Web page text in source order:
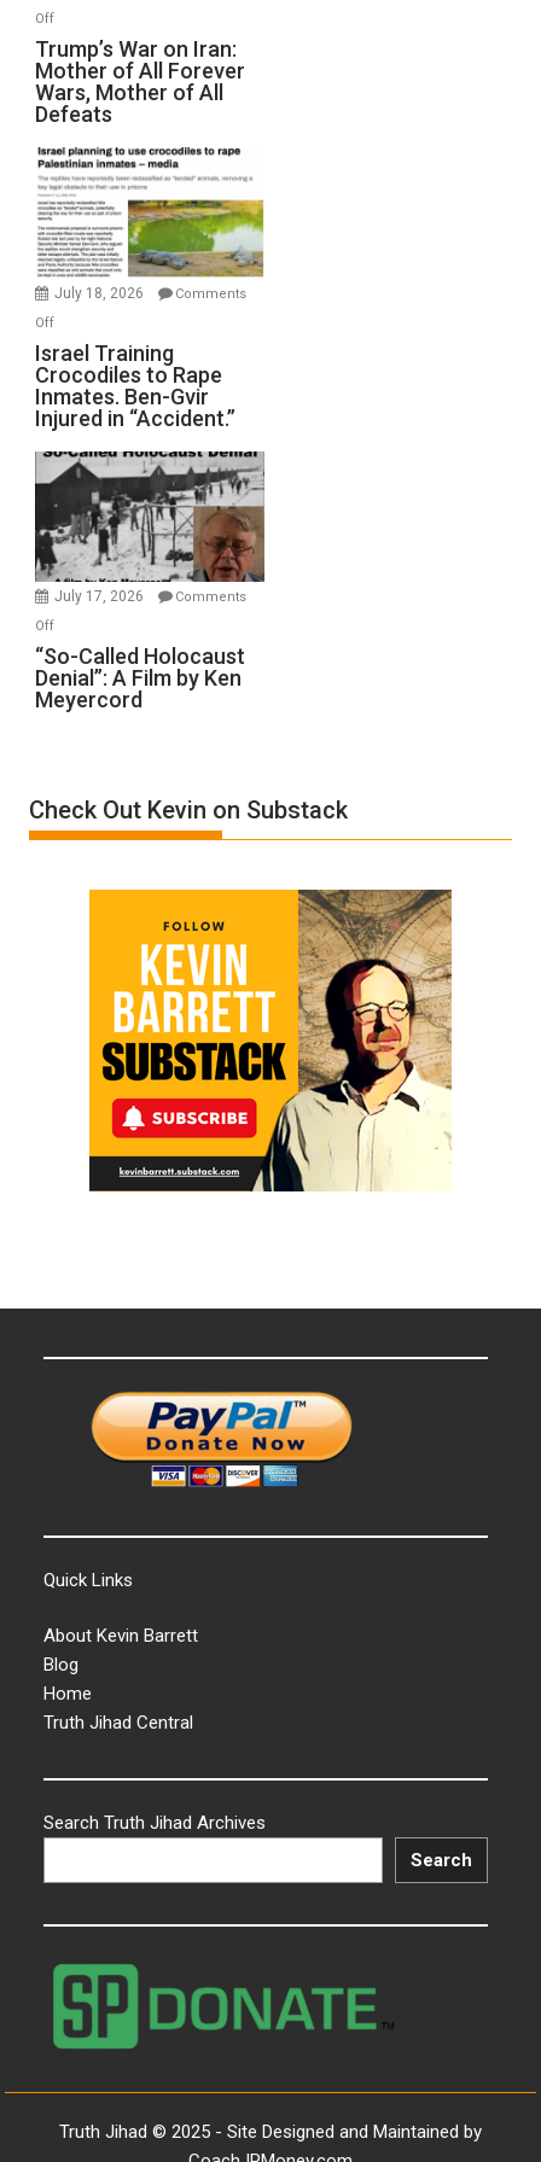
Peterson)
Offon
Trump’s
War
on
Iran:
Mother
of
All
Forever
Wars,
Mother
Defeats
Trump’s War on Iran:
Mother of All Forever
Wars, Mother of All
Defeats
July 18, 2026
Comments
Offon
Israel
Training
Crocodiles
to
Rape
Inmates.
Ben-
Gvir
Injured
in
Israel Training
Crocodiles to Rape
Inmates. Ben-Gvir
Injured in “Accident.”
July 17, 2026
Comments
Offon
“So-
Called
Holocaust
by
Ken
“So-Called Holocaust
Denial”: A Film by Ken
Meyercord
Check Out Kevin on Substack
Quick Links
About Kevin Barrett
Blog
Home
Truth Jihad Central
Search Truth Jihad Archives
Search
Truth Jihad © 2025 - Site Designed and Maintained by